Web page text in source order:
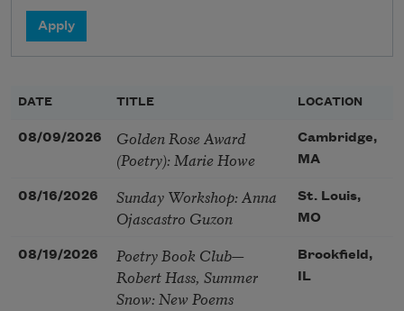
DATE TITLE LOCATION
08/09/2026
Golden Rose Award
(Poetry): Marie Howe
Cambridge,
MA
08/16/2026
Sunday Workshop: Anna
Ojascastro Guzon
St. Louis,
MO
08/19/2026
Poetry Book Club—
Robert Hass, Summer
Snow: New Poems
Brookfield,
IL